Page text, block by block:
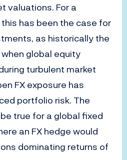
valuations. For a
has been the case for
as historically the
global equity
turbulent market
FX exposure has
portfolio risk. The
true for a global fixed
an FX hedge would
dominating returns of